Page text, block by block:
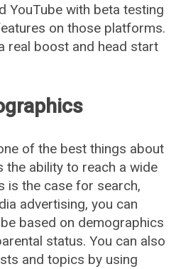
YouTube with beta testing
on those platforms.
real boost and head start
of the best things about
the ability to reach a wide
is the case for search,
advertising, you can
based on demographics
status. You can also
and topics by using